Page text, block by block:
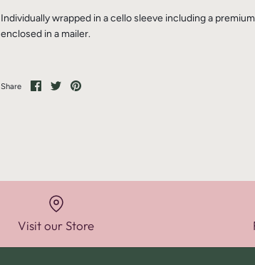
Individually wrapped in a cello sleeve including a
enclosed in a mailer.
Share
ShareSharePin
Visit our Store